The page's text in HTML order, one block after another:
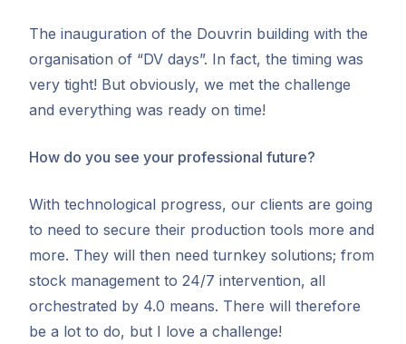
The inauguration of the Douvrin building with the
organisation of “DV days”. In fact, the timing was
very tight! But obviously, we met the challenge
and everything was ready on time!
How do you see your professional future?
With technological progress, our clients are going
to need to secure their production tools more and
more. They will then need turnkey solutions; from
stock management to 24/7 intervention, all
orchestrated by 4.0 means. There will therefore
be a lot to do, but I love a challenge!